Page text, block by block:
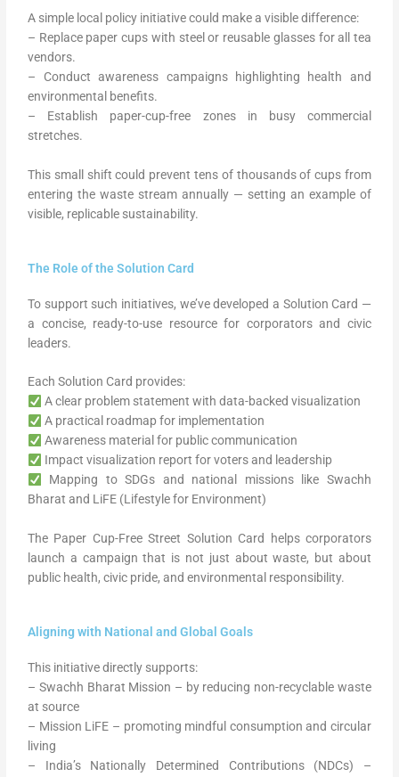
A simple local policy initiative could make a visible difference:
– Replace paper cups with steel or reusable glasses for all tea
vendors.
– Conduct awareness campaigns highlighting health and
environmental benefits.
– Establish paper-cup-free zones in busy commercial
stretches.
This small shift could prevent tens of thousands of cups from
entering the waste stream annually — setting an example of
visible, replicable sustainability.
The Role of the Solution Card
To support such initiatives, we’ve developed a Solution Card —
a concise, ready-to-use resource for corporators and civic
leaders.
Each Solution Card provides:
A clear problem statement with data-backed visualization
A practical roadmap for implementation
Awareness material for public communication
Impact visualization report for voters and leadership
Mapping to SDGs and national missions like Swachh
Bharat and LiFE (Lifestyle for Environment)
The Paper Cup-Free Street Solution Card helps corporators
launch a campaign that is not just about waste, but about
public health, civic pride, and environmental responsibility.
Aligning with National and Global Goals
This initiative directly supports:
– Swachh Bharat Mission – by reducing non-recyclable waste
at source
– Mission LiFE – promoting mindful consumption and circular
living
– India’s Nationally Determined Contributions (NDCs) –